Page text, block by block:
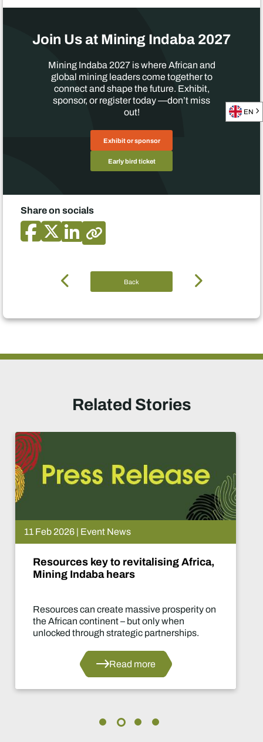
Join Us at Mining Indaba 2027
Mining Indaba 2027 is where African and
global mining leaders come together to
connect and shape the future. Exhibit,
sponsor, or register today —don’t miss
out!
Exhibit or sponsor
Early bird ticket
Share on socials
Back
Related Stories
Africa,
prosperity on
when
Africa speaks
Mzila Mthenjane,
Council South Africa,
leaders were now
industry.
EN